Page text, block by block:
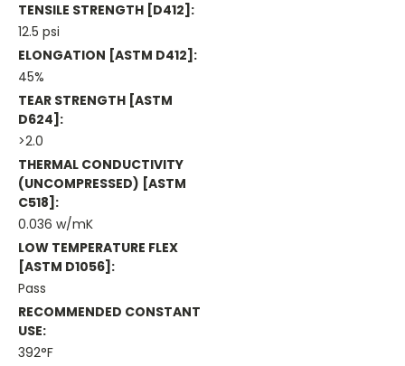
TENSILE STRENGTH [D412]:
12.5 psi
ELONGATION [ASTM D412]:
45%
TEAR STRENGTH [ASTM
D624]:
>2.0
THERMAL CONDUCTIVITY
(UNCOMPRESSED) [ASTM
C518]:
0.036 w/mK
LOW TEMPERATURE FLEX
[ASTM D1056]:
Pass
RECOMMENDED CONSTANT
USE:
392°F